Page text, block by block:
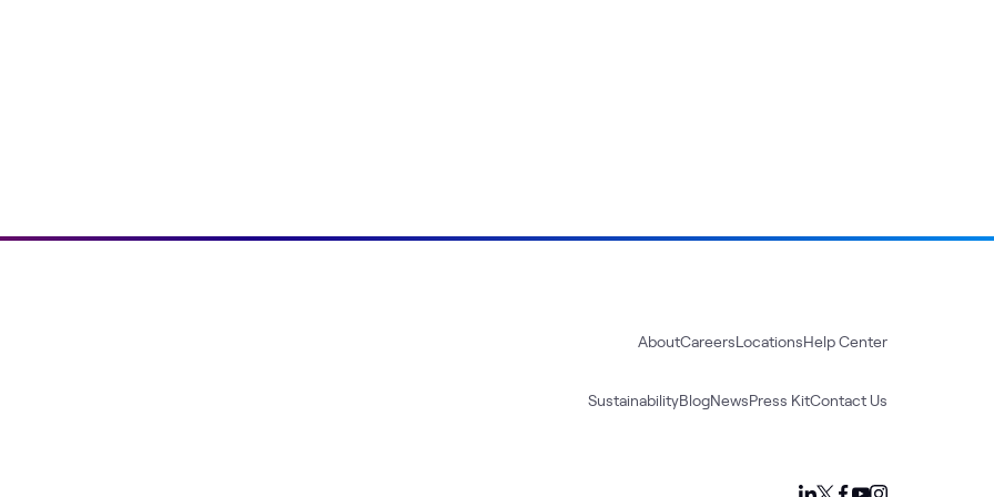
AboutCareersLocationsHelp Center
SustainabilityBlogNewsPress KitContact Us